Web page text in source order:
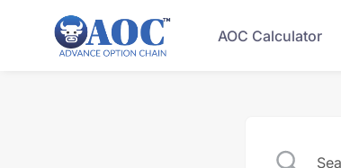
AOC Calculator